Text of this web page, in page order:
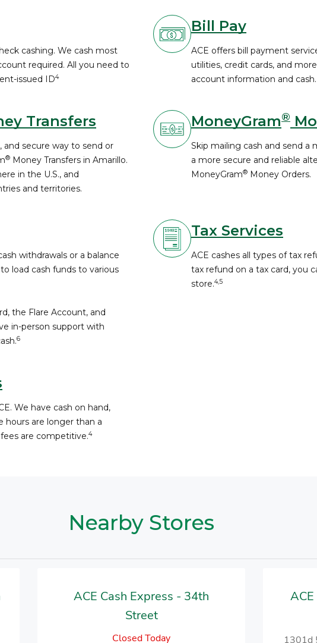
cashing. We cash most
required. All you need to
issued ID4
Bill Pay
ACE offers bill payment
utilities, credit cards, and
account information and cash.
Transfers
and secure way to send or
® Money Transfers in Amarillo.
in the U.S., and
and territories.
MoneyGram®
Skip mailing cash and send a
a more secure and reliable
MoneyGram® Money Orders.
withdrawals or a balance
load cash funds to various
the Flare Account, and
in-person support with
6
Tax Services
ACE cashes all types of tax
tax refund on a tax card, you
store.4,5
We have cash on hand,
hours are longer than a
are competitive.4
Nearby Stores
ACE Cash Express - 34th
Street
Closed Today
1301d